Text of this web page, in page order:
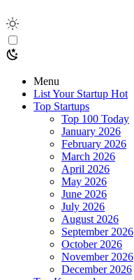
Menu
List Your Startup Hot
Top Startups
Top 100 Today
January 2026
February 2026
March 2026
April 2026
May 2026
June 2026
July 2026
August 2026
September 2026
October 2026
November 2026
December 2026